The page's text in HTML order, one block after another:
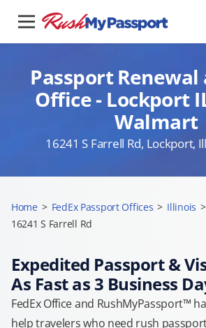
Passport Renewal
Office - Lockport
Walmart
16241 S Farrell Rd, Lockport,
Home > FedEx Passport Offices > Illinois >
16241 S Farrell Rd
Expedited Passport &
As Fast as 3 Business
FedEx Office and RushMyPassport™
help travelers who need rush